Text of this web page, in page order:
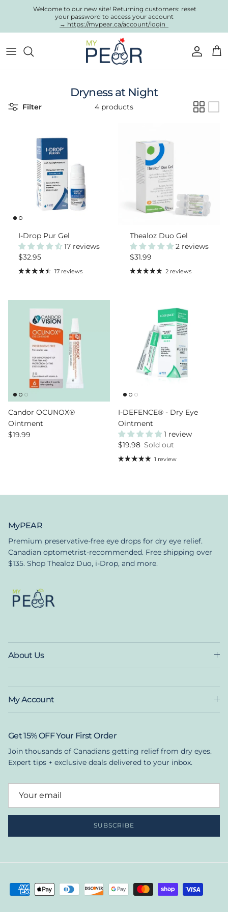
Skip to contentWelcome to our new site! Returning customers: reset
your password to access your account
→ https://mypear.ca/account/login
Account
Cart
Dryness at Night
Filter 4 products
I-Drop Pur Gel
17 reviews
Regular price
$32.95
17 reviews
Thealoz Duo Gel
2 reviews
Regular price
$31.99
2 reviews
Candor OCUNOX®
Ointment
Regular price
$19.99
I-DEFENCE® - Dry Eye
Ointment
1 review
Regular price
$19.98 Sold out
1 review
MyPEAR
Premium preservative-free eye drops for dry eye relief.
Canadian optometrist-recommended. Free shipping over
$135. Shop Thealoz Duo, i-Drop, and more.
About Us
My Account
Get 15% OFF Your First Order
Join thousands of Canadians getting relief from dry eyes.
Expert tips + exclusive deals delivered to your inbox.
SUBSCRIBE